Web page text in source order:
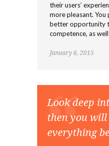
their users’
more pleasant. You
better opportunity
competence, as
January 6, 2015
Look deep
then you
everything